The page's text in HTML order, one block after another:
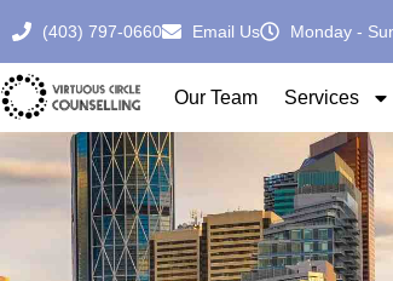
(403) 797-0660 Email Us Monday -
Our Team Services